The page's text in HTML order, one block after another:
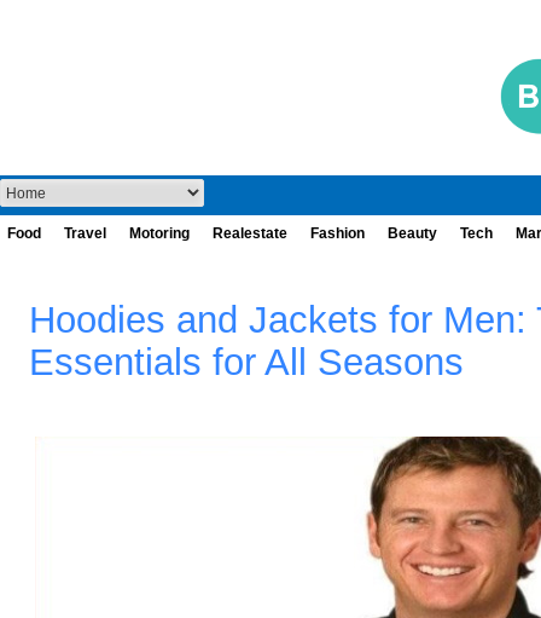
Food Travel Motoring Realestate Fashion Beauty Tech
Hoodies and Jackets for Men:
Essentials for All Seasons